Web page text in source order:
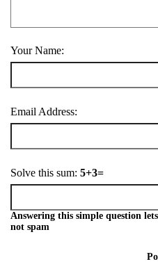
Your Name:
Email Address:
Solve this sum: 5+3=
Answering this simple question
not spam